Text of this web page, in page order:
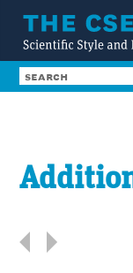
CONTENTS
SUBSCRIBE
HELP & TOOLS
SSF8
Preface
List of Tables